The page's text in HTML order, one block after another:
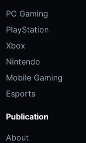
PC Gaming
PlayStation
Xbox
Nintendo
Mobile Gaming
Esports
Publication
About